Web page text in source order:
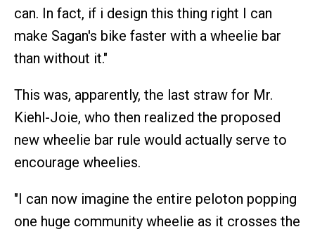
can. In fact, if i design this thing right I can
make Sagan's bike faster with a wheelie bar
than without it."
This was, apparently, the last straw for Mr.
Kiehl-Joie, who then realized the proposed
new wheelie bar rule would actually serve to
encourage wheelies.
"I can now imagine the entire peloton popping
one huge community wheelie as it crosses the